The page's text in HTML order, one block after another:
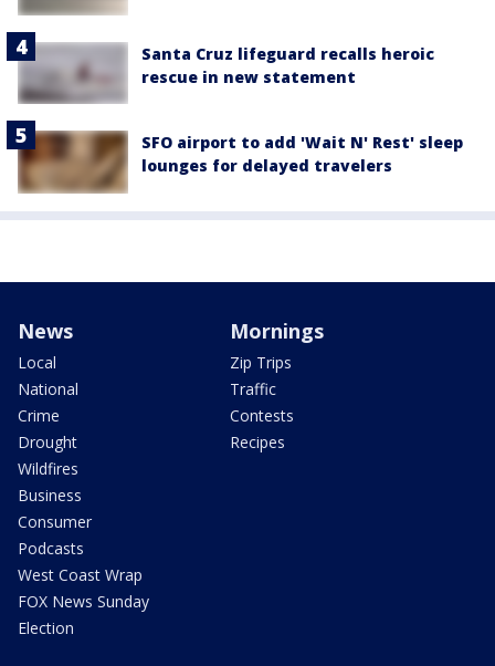
Santa Cruz lifeguard recalls heroic
rescue in new statement
SFO airport to add 'Wait N' Rest' sleep
lounges for delayed travelers
News
Local
National
Crime
Drought
Wildfires
Business
Consumer
Podcasts
West Coast Wrap
FOX News Sunday
Election
Mornings
Zip Trips
Traffic
Contests
Recipes